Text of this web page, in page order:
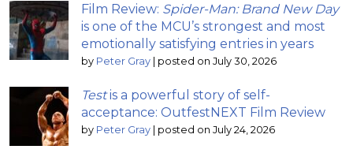
Film Review: Spider-Man: Brand New Day
is one of the MCU’s strongest and most
emotionally satisfying entries in years
by Peter Gray | posted on July 30, 2026
Testis a powerful story of self-
acceptance: OutfestNEXT Film Review
by Peter Gray | posted on July 24, 2026